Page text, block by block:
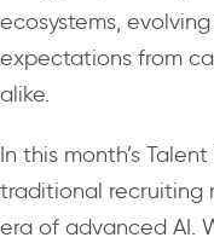
ecosystems,
expectations from
alike.
In this month’s
traditional recruiting
era of advanced AI.